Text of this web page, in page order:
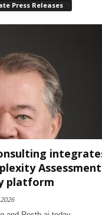
Press Releases
Assessment
platform